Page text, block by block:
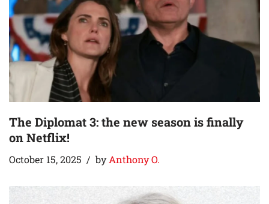
The Diplomat 3: the new season is finally
on Netflix!
October 15, 2025 byAnthony O.